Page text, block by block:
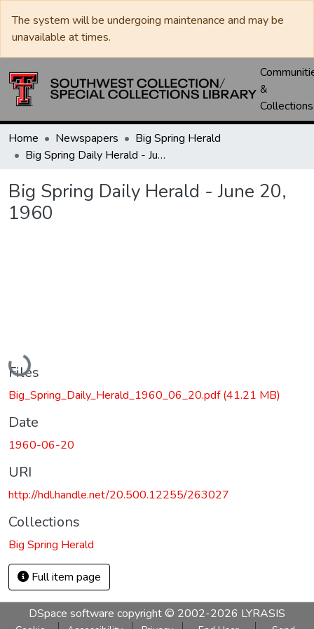
The system will be undergoing maintenance and may be
unavailable at times.
&
Collections
Home Newspapers
Big Spring Herald
Big Spring Daily Herald - June 20, 1960
Big Spring Daily Herald - June 20,
1960
Loading...
Files
Big_Spring_Daily_Herald_1960_06_20.pdf(41.21 MB)
Date
1960-06-20
URI
http://hdl.handle.net/20.500.12255/263027
Collections
Big Spring Herald
Full item page
DSpace software copyright © 2002-2026 LYRASIS